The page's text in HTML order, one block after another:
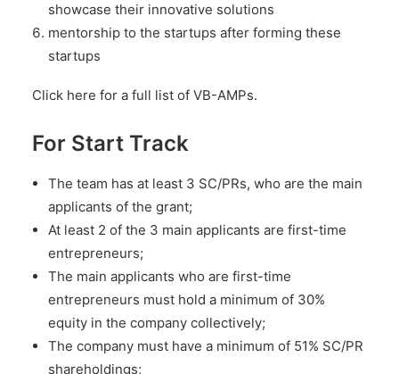
showcase their innovative solutions
mentorship to the startups after forming these
startups
Click here for a full list of VB-AMPs.
For Start Track
The team has at least 3 SC/PRs, who are the main
applicants of the grant;
At least 2 of the 3 main applicants are first-time
entrepreneurs;
The main applicants who are first-time
entrepreneurs must hold a minimum of 30%
equity in the company collectively;
The company must have a minimum of 51% SC/PR
shareholdings;